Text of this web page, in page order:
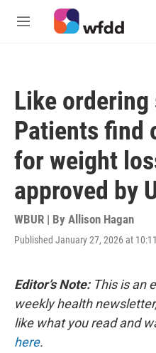
Skip to main content
M
Like ordering
Patients find
for weight
approved by
WBUR | By Allison Hagan
Published January 27, 2026 at
Editor’s Note:This is an
weekly health
like what you read and
here.